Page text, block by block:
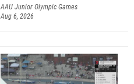
AAU Junior Olympic Games
Aug 6, 2026